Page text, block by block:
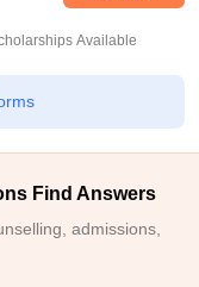
Available
Find Answers
admissions,